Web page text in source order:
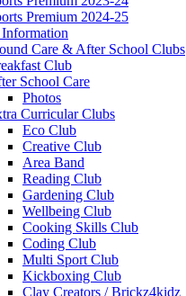
Premium 2024-25
Care & After School Clubs
Club
School Care
Photos
Curricular Clubs
Eco Club
Creative Club
Area Band
Reading Club
Gardening Club
Wellbeing Club
Cooking Skills Club
Coding Club
Multi Sport Club
Kickboxing Club
Clay Creators / Brickz4kidz